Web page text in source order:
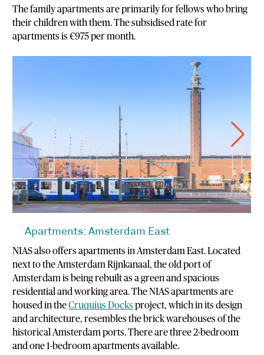
The family apartments are primarily for fellows who bring
their children with them. The subsidised rate for
apartments is €975 per month.
Apartments: Amsterdam East
NIAS also offers apartments in Amsterdam East. Located
next to the Amsterdam Rijnkanaal, the old port of
Amsterdam is being rebuilt as a green and spacious
residential and working area. The NIAS apartments are
housed in theCruquius Docks project, which in its design
and architecture, resembles the brick warehouses of the
historical Amsterdam ports. There are three 2-bedroom
and one 1-bedroom apartments available.